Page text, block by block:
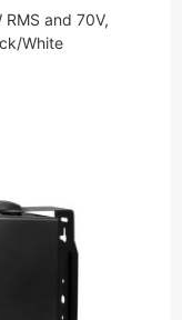
and 70V,
White